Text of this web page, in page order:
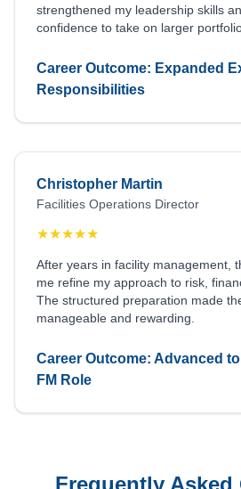
strengthened my leadership skills
confidence to take on larger
Career Outcome: Expanded
Responsibilities
Christopher Martin
Facilities Operations Director
★★★★★
After years in facility management,
me refine my approach to risk,
The structured preparation made
manageable and rewarding.
Career Outcome: Advanced
FM Role
Frequently Asked